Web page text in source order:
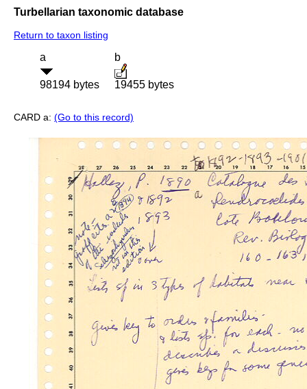
Turbellarian taxonomic database
Return to taxon listing
a
98194 bytes
b
19455 bytes
CARD a: (Go to this record)